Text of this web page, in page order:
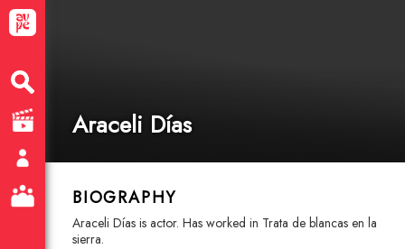
Araceli Días
BIOGRAPHY
Araceli Días is actor. Has worked in Trata de blancas en la
sierra.